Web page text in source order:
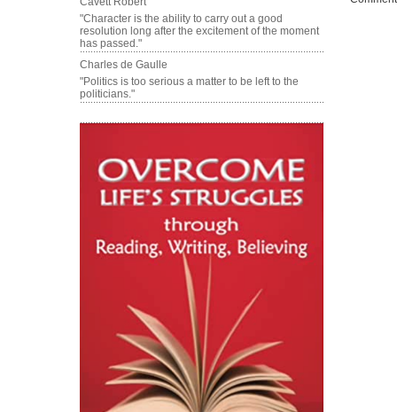
"Character is the ability to carry out a good
resolution long after the excitement of the moment
has passed."
Charles de Gaulle
"Politics is too serious a matter to be left to the
politicians."